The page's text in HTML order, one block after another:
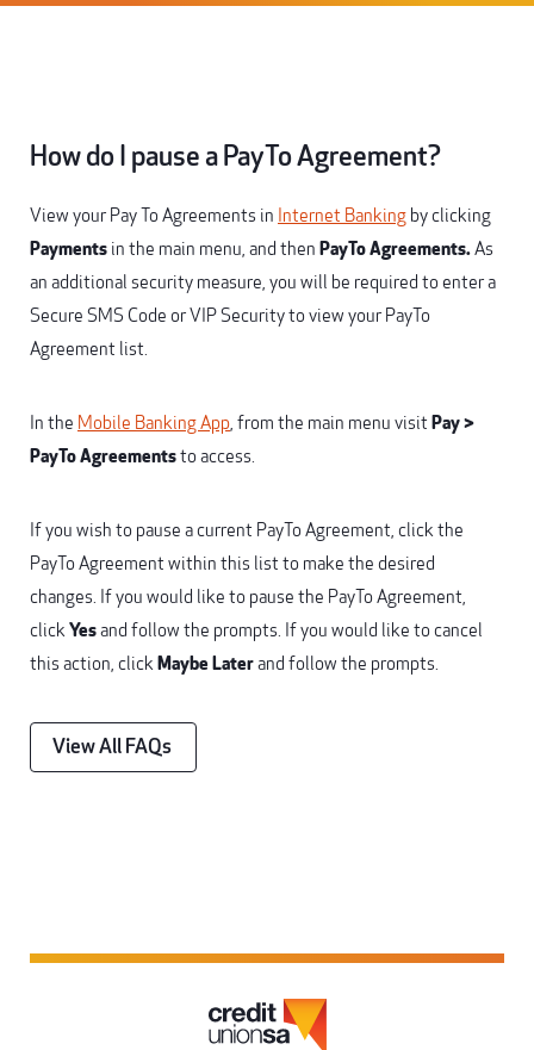
How do I pause a PayTo Agreement?
View your Pay To Agreements in Internet Banking by clicking
Payments in the main menu, and then PayTo Agreements.As
an additional security measure, you will be required to enter a
Secure SMS Code or VIP Security to view your PayTo
Agreement list.
In the Mobile Banking App, from the main menu visit Pay >
PayTo Agreementsto access.
If you wish to pause a current PayTo Agreement, click the
PayTo Agreement within this list to make the desired
changes. If you would like to pause the PayTo Agreement,
clickYesand follow the prompts. If you would like to cancel
this action, clickMaybe Laterand follow the prompts.
View All FAQs